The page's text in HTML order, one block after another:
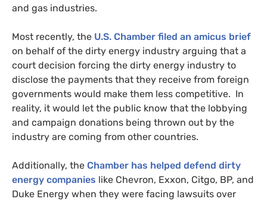
and gas industries.
Most recently, the U.S. Chamber filed an amicus brief
on behalf of the dirty energy industry arguing that a
court decision forcing the dirty energy industry to
disclose the payments that they receive from foreign
governments would make them less competitive. In
reality, it would let the public know that the lobbying
and campaign donations being thrown out by the
industry are coming from other countries.
Additionally, the Chamber has helped defend dirty
energy companies like Chevron, Exxon, Citgo, BP, and
Duke Energy when they were facing lawsuits over